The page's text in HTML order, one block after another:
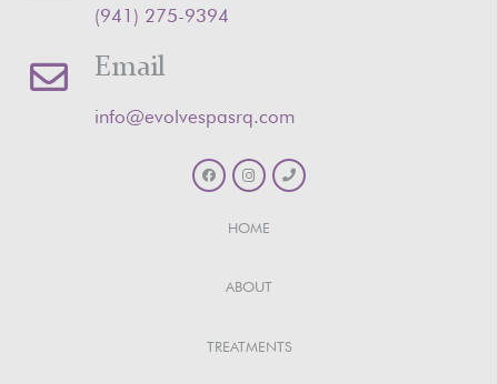
‪(941) 275-9394‬
Email
info@evolvespasrq.com
HOME
ABOUT
TREATMENTS